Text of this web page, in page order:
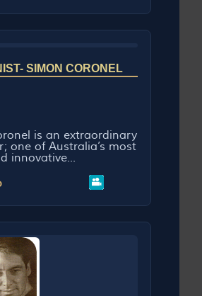
SIMON CORONEL
is an extraordinary
one of Australia’s most
innovative...